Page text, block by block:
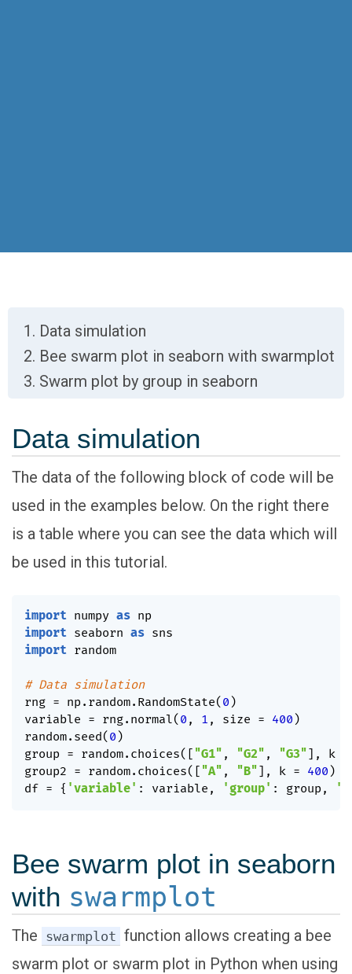
Data simulation
Bee swarm plot in seaborn with swarmplot
Swarm plot by group in seaborn
Data simulation
The data of the following block of code will be
used in the examples below. On the right there
is a table where you can see the data which will
be used in this tutorial.
import numpy as
import seaborn as
import random
# Data simulation
rng = np . random. RandomState( 0 )
variable = rng. normal( 0 , 1 , size = 400 )
random. seed( 0 )
group = random. choices( [ "G1" , "G2" , "G3"] , k
group2 = random. choices( [ "A" , "B"] , k = 400 )
df = { 'variable' : variable , 'group' : group ,
Bee swarm plot in seaborn
with swarmplot
The swarmplot function allows creating a bee
swarm plot or swarm plot in Python when using